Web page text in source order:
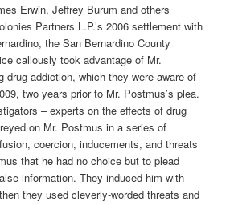
Erwin, Jeffrey Burum and others
Partners L.P.’s 2006 settlement with
the San Bernardino County
callously took advantage of Mr.
drug addiction, which they were aware of
two years prior to Mr. Postmus’s plea.
– experts on the effects of drug
on Mr. Postmus in a series of
coercion, inducements, and threats
that he had no choice but to plead
information. They induced him with
they used cleverly-worded threats and